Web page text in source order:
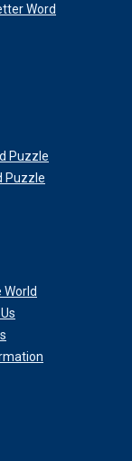
Word
Puzzle
Puzzle
World